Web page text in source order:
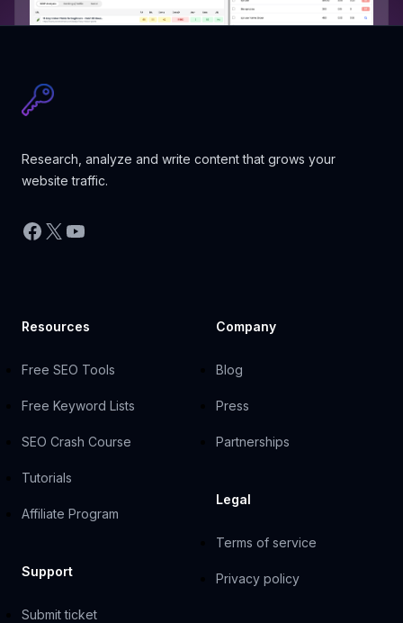
Research, analyze and write content that grows your
website traffic.
Facebook
X YouTube
Resources
Free SEO Tools
Free Keyword Lists
SEO Crash Course
Tutorials
Affiliate Program
Support
Submit ticket
Company
Blog
Press
Partnerships
Legal
Terms of service
Privacy policy